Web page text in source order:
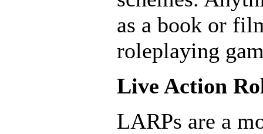
as a book or
roleplaying
Live Action
LARPs are a